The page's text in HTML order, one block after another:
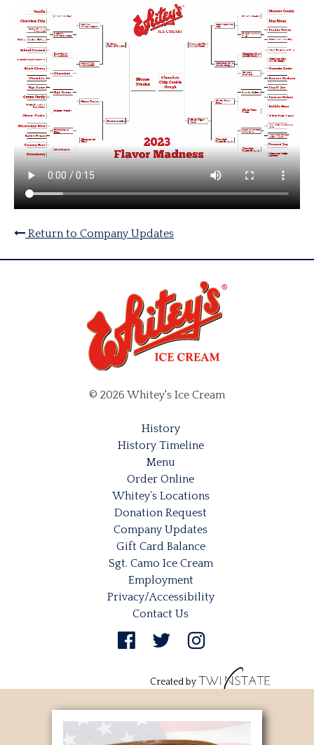
Return to Company Updates
© 2026 Whitey's Ice Cream
History
History Timeline
Menu
Order Online
Whitey’s Locations
Donation Request
Company Updates
Gift Card Balance
Sgt. Camo Ice Cream
Employment
Privacy/Accessibility
Contact Us
Created by